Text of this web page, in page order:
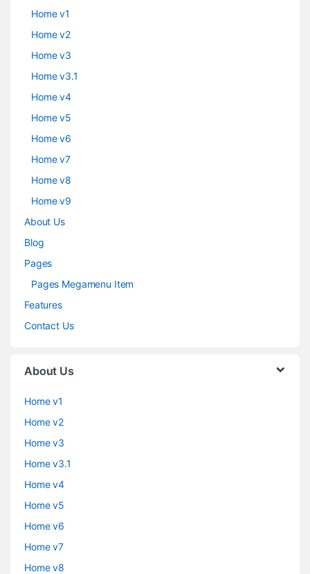
Home v1
Home v2
Home v3
Home v3.1
Home v4
Home v5
Home v6
Home v7
Home v8
Home v9
About Us
Blog
Pages
Pages Megamenu Item
Features
Contact Us
About Us
Home v1
Home v2
Home v3
Home v3.1
Home v4
Home v5
Home v6
Home v7
Home v8